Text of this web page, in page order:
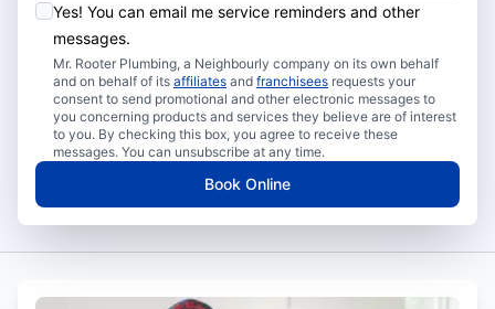
Yes! You can email me service reminders and other
messages.
Mr. Rooter Plumbing, a Neighbourly company on its own behalf
and on behalf of its affiliates and franchisees requests your
consent to send promotional and other electronic messages to
you concerning products and services they believe are of interest
to you. By checking this box, you agree to receive these
messages. You can unsubscribe at any time.
Book Online